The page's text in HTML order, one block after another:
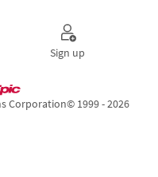
Sign up
Corporation© 1999 - 2026